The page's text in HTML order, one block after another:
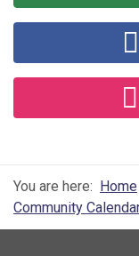
You are here: Home
Community